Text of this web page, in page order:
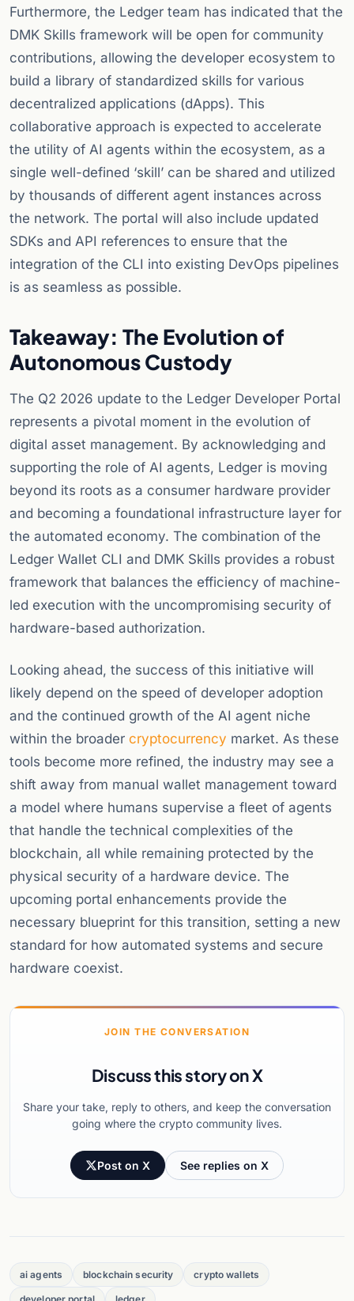
Furthermore, the Ledger team has indicated that the
DMK Skills framework will be open for community
contributions, allowing the developer ecosystem to
build a library of standardized skills for various
decentralized applications (dApps). This
collaborative approach is expected to accelerate
the utility of AI agents within the ecosystem, as a
single well-defined ‘skill’ can be shared and utilized
by thousands of different agent instances across
the network. The portal will also include updated
SDKs and API references to ensure that the
integration of the CLI into existing DevOps pipelines
is as seamless as possible.
Takeaway: The Evolution of
Autonomous Custody
The Q2 2026 update to the Ledger Developer Portal
represents a pivotal moment in the evolution of
digital asset management. By acknowledging and
supporting the role of AI agents, Ledger is moving
beyond its roots as a consumer hardware provider
and becoming a foundational infrastructure layer for
the automated economy. The combination of the
Ledger Wallet CLI and DMK Skills provides a robust
framework that balances the efficiency of machine-
led execution with the uncompromising security of
hardware-based authorization.
Looking ahead, the success of this initiative will
likely depend on the speed of developer adoption
and the continued growth of the AI agent niche
within the broader cryptocurrency market. As these
tools become more refined, the industry may see a
shift away from manual wallet management toward
a model where humans supervise a fleet of agents
that handle the technical complexities of the
blockchain, all while remaining protected by the
physical security of a hardware device. The
upcoming portal enhancements provide the
necessary blueprint for this transition, setting a new
standard for how automated systems and secure
hardware coexist.
JOIN THE CONVERSATION
Discuss this story on X
Share your take, reply to others, and keep the conversation
going where the crypto community lives.
Post on X See replies on X
ai agents blockchain security crypto wallets